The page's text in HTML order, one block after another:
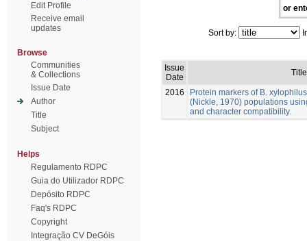
Edit Profile
Receive email
updates
Browse
Communities
& Collections
Issue Date
Author
Title
Subject
Helps
Regulamento RDPC
Guia do Utilizador RDPC
Depósito RDPC
Faq's RDPC
Copyright
Integração CV DeGóis
or
Sort by:
Issue
Date
Title
2016
Protein markers of B.
(Nickle, 1970) populations
and character compatibility.